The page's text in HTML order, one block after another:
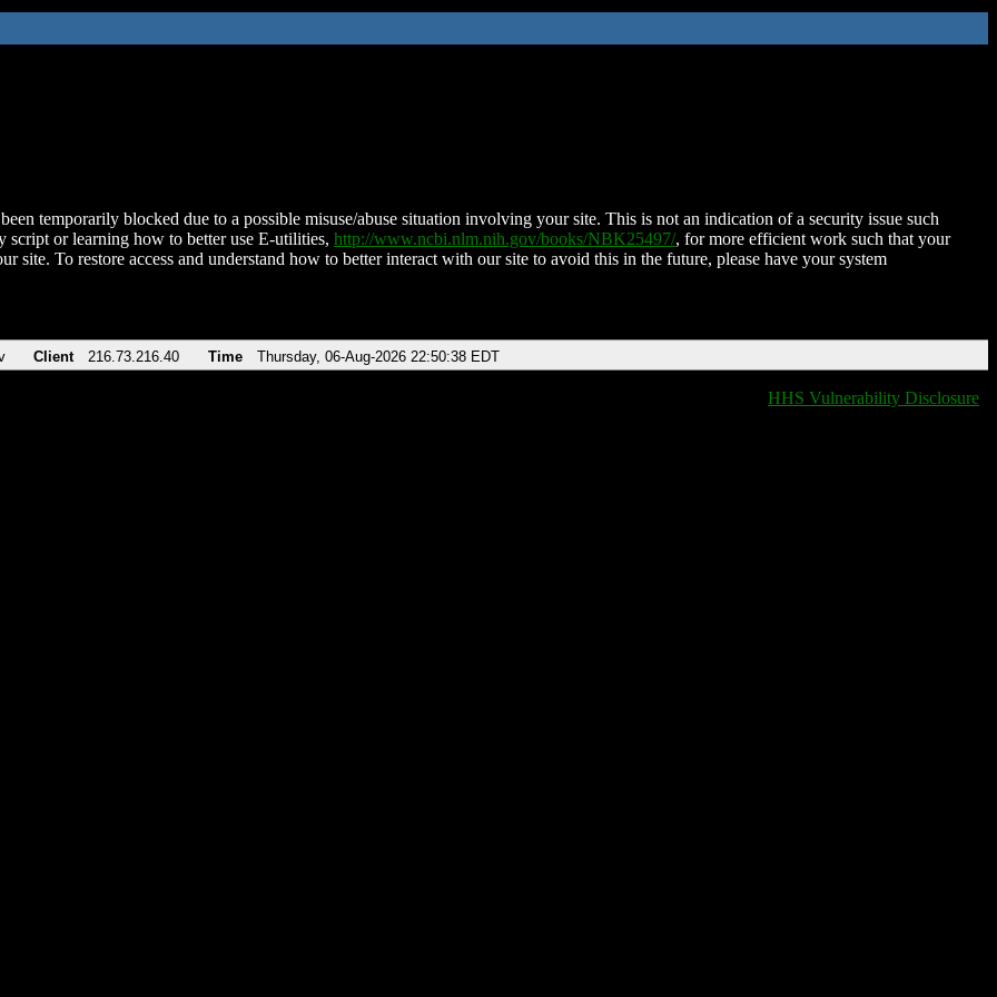
temporarily blocked due to a possible misuse/abuse situation involving your site. This is not an indication of a security issue such
script or learning how to better use E-utilities, http://www.ncbi.nlm.nih.gov/books/NBK25497/, for more efficient work such that your
site. To restore access and understand how to better interact with our site to avoid this in the future, please have your system
Client 216.73.216.40 Time Thursday, 06-Aug-2026 22:50:38 EDT
HHS Vulnerability Disclosure